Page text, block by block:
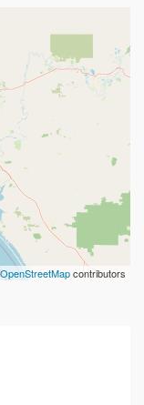
OpenStreetMapcontributors